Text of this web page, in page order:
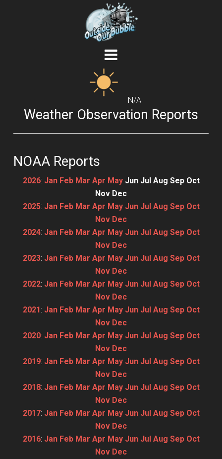
N/A
Weather Observation Reports
NOAA Reports
2026: Jan Feb Mar Apr May Jun Jul Aug Sep Oct
Nov Dec
2025: Jan Feb Mar Apr May Jun Jul Aug Sep Oct
Nov Dec
2024: Jan Feb Mar Apr May Jun Jul Aug Sep Oct
Nov Dec
2023: Jan Feb Mar Apr May Jun Jul Aug Sep Oct
Nov Dec
2022: Jan Feb Mar Apr May Jun Jul Aug Sep Oct
Nov Dec
2021: Jan Feb Mar Apr May Jun Jul Aug Sep Oct
Nov Dec
2020: Jan Feb Mar Apr May Jun Jul Aug Sep Oct
Nov Dec
2019: Jan Feb Mar Apr May Jun Jul Aug Sep Oct
Nov Dec
2018: Jan Feb Mar Apr May Jun Jul Aug Sep Oct
Nov Dec
2017: Jan Feb Mar Apr May Jun Jul Aug Sep Oct
Nov Dec
2016: Jan Feb Mar Apr May Jun Jul Aug Sep Oct
Nov Dec